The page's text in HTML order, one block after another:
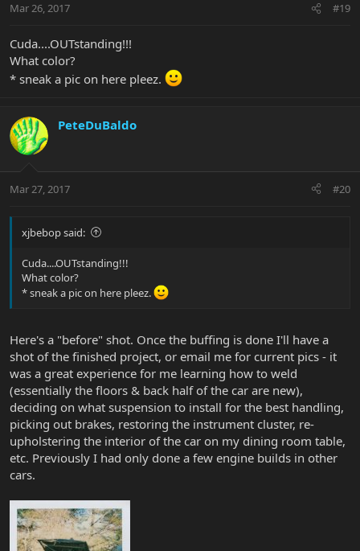
Mar 26, 2017 #19
Cuda....OUTstanding!!!
What color?
* sneak a pic on here pleez.
PeteDuBaldo
Mar 27, 2017 #20
xjbebop said:
Cuda....OUTstanding!!!
What color?
* sneak a pic on here pleez.
Here's a "before" shot. Once the buffing is done I'll have a
shot of the finished project, or email me for current pics - it
was a great experience for me learning how to weld
(essentially the floors & back half of the car are new),
deciding on what suspension to install for the best handling,
picking out brakes, restoring the instrument cluster, re-
upholstering the interior of the car on my dining room table,
etc. Previously I had only done a few engine builds in other
cars.